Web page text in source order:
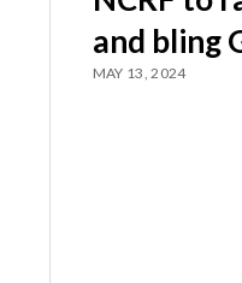
and bling
MAY 13, 2024